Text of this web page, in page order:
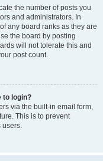
the number of posts you
and administrators. In
any board ranks as they are
the board by posting
will not tolerate this and
post count.
to login?
via the built-in email form,
This is to prevent
users.